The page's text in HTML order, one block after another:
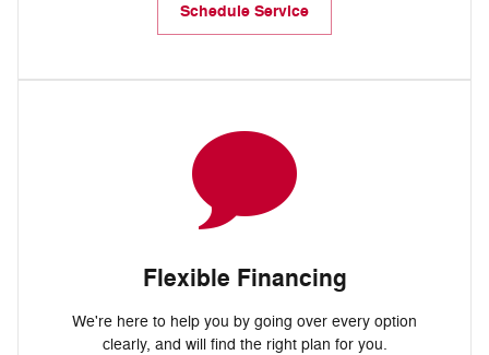
Schedule Service
Flexible Financing
We're here to help you by going over every option
clearly, and will find the right plan for you.